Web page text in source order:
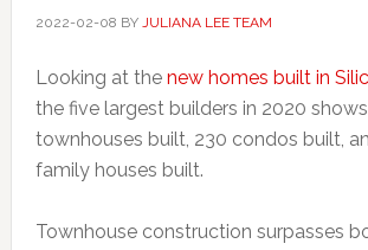
2022-02-08 BY JULIANA LEE TEAM
Looking at the new homes built in
the five largest builders in 2020
townhouses built, 230 condos built,
family houses built.
Townhouse construction surpasses